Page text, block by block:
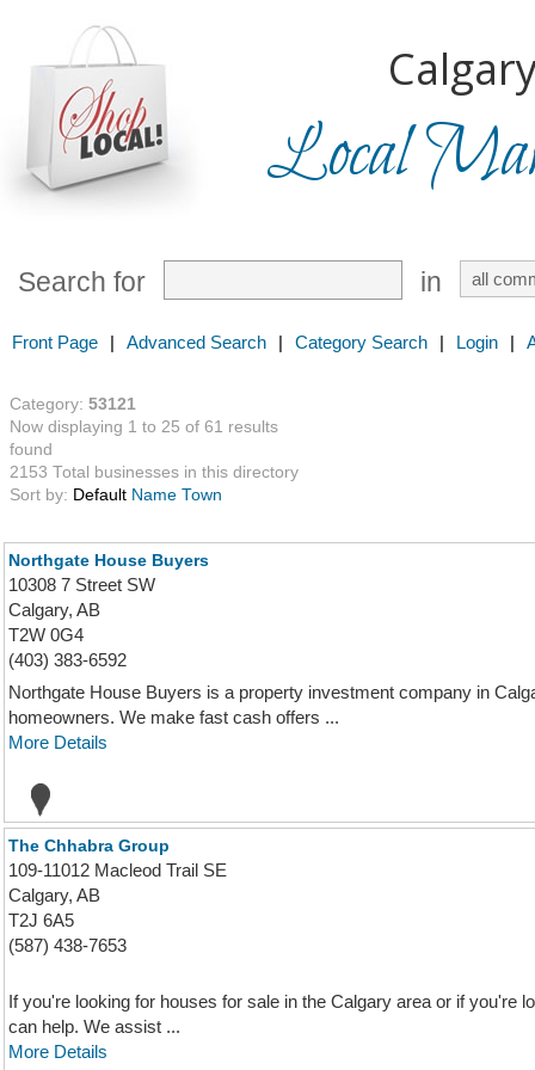
Local
Search for in
Front Page | Advanced Search | Category Search | Login |
Category: 53121
Now displaying 1 to 25 of 61 results
found
2153 Total businesses in this directory
Sort by: Default Name Town
Northgate House Buyers
10308 7 Street SW
Calgary, AB
T2W 0G4
(403) 383-6592
Northgate House Buyers is a property investment company in
homeowners. We make fast cash offers ...
More Details
The Chhabra Group
109-11012 Macleod Trail SE
Calgary, AB
T2J 6A5
(587) 438-7653
If you're looking for houses for sale in the Calgary area or if you're
can help. We assist ...
More Details